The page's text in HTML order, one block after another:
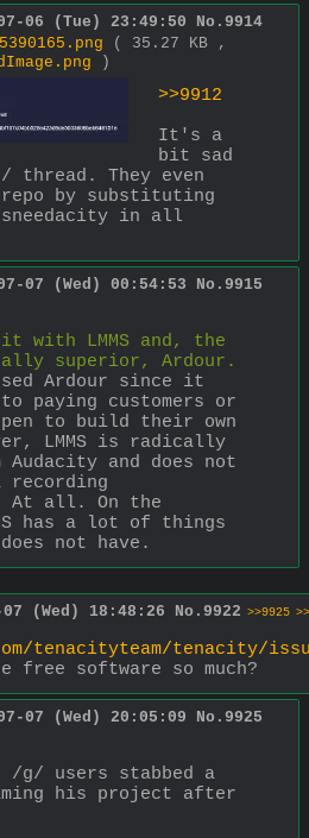
06 (Tue) 23:49:50 No. 9914
( 35.27 KB ,
)
>>9912
It's a
bit sad
thread. They even
by substituting
in all
07 (Wed) 00:54:53 No. 9915
with LMMS and, the
Ardour since it
paying customers or
to build their own
LMMS is radically
and does not
recording
At all. On the
has a lot of things
not have.
07 (Wed) 18:48:26 No. 9922 >>9925
tenacityteam/tenacity/
free software so much?
07 (Wed) 20:05:09 No. 9925
/g/ users stabbed a
his project after